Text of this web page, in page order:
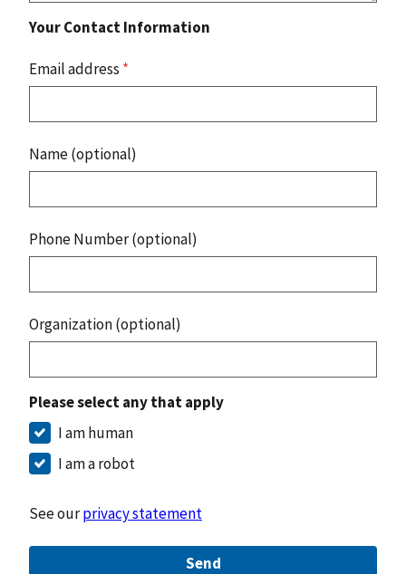
Your Contact Information
Email address *
Name (optional)
Phone Number (optional)
Organization (optional)
Please select any that apply
I am human
I am a robot
See ourprivacy statement
Send